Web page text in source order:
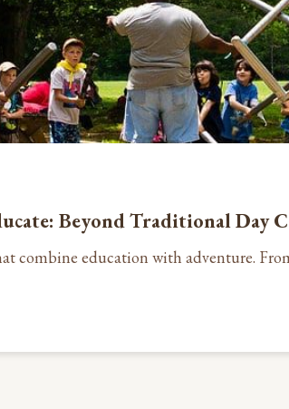
Beyond Traditional Day
combine education with adventure.